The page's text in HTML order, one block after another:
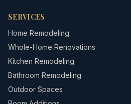
SERVICES
Home Remodeling
Whole-Home Renovations
Kitchen Remodeling
Bathroom Remodeling
Outdoor Spaces